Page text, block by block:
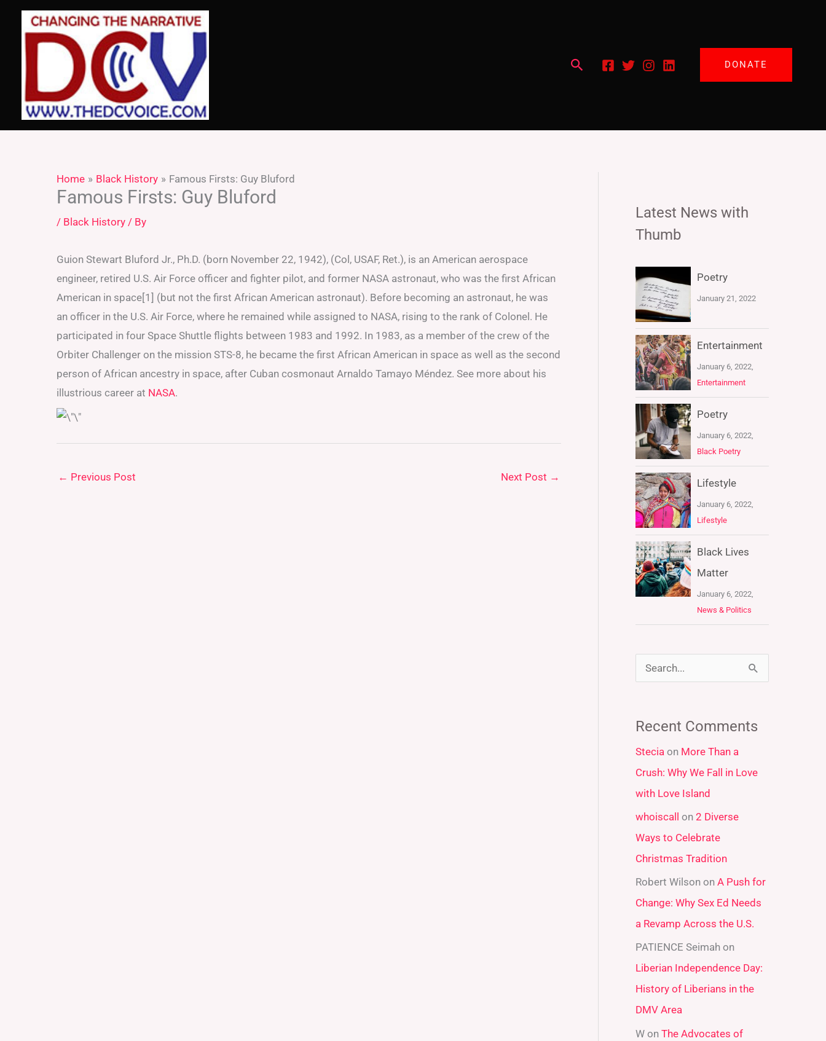
content
Search DONATE
Home Black History Famous Firsts: Guy Bluford
Famous Firsts: Guy Bluford
/ Black History / By
Guion Stewart Bluford Jr., Ph.D. (born November 22, 1942), (Col, USAF, Ret.), is an American aerospace
engineer, retired U.S. Air Force officer and fighter pilot, and former NASA astronaut, who was the first African
American in space[1] (but not the first African American astronaut). Before becoming an astronaut, he was
an officer in the U.S. Air Force, where he remained while assigned to NASA, rising to the rank of Colonel. He
participated in four Space Shuttle flights between 1983 and 1992. In 1983, as a member of the crew of the
Orbiter Challenger on the mission STS-8, he became the first African American in space as well as the second
person of African ancestry in space, after Cuban cosmonaut Arnaldo Tamayo Méndez. See more about his
illustrious career at NASA.
← Previous Post Next Post →
Latest News with
Thumb
Poetry
January 21, 2022
Entertainment
January 6, 2022,
Entertainment
Poetry
January 6, 2022,
Black Poetry
Lifestyle
January 6, 2022,
Lifestyle
Black Lives
Matter
January 6, 2022,
News & Politics
r
c
h
f
o
r
:
Recent Comments
Stecia on More Than a
Crush: Why We Fall in Love
with Love Island
whoiscall on 2 Diverse
Ways to Celebrate
Christmas Tradition
Robert Wilsonon A Push for
Change: Why Sex Ed Needs
a Revamp Across the U.S.
PATIENCE Seimahon
Liberian Independence Day:
History of Liberians in the
DMV Area
Won The Advocates of